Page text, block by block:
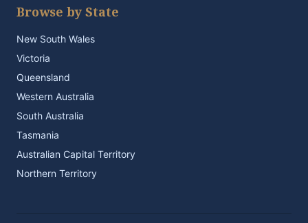
Browse by State
New South Wales
Victoria
Queensland
Western Australia
South Australia
Tasmania
Australian Capital Territory
Northern Territory